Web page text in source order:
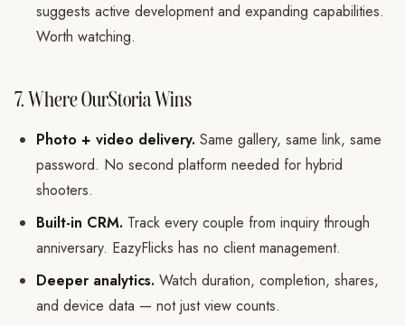
suggests active development and expanding capabilities.
Worth watching.
7. Where OurStoria Wins
Photo + video delivery. Same gallery, same link, same
password. No second platform needed for hybrid
shooters.
Built-in CRM. Track every couple from inquiry through
anniversary. EazyFlicks has no client management.
Deeper analytics. Watch duration, completion, shares,
and device data — not just view counts.